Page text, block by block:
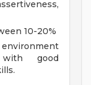
10-20%
good